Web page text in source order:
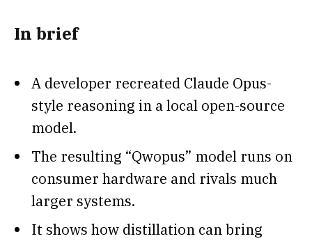
In brief
A developer recreated Claude Opus-
style reasoning in a local open-source
model.
The resulting “Qwopus” model runs on
consumer hardware and rivals much
larger systems.
It shows how distillation can bring